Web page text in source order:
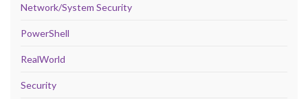
Network/System Security
PowerShell
RealWorld
Security